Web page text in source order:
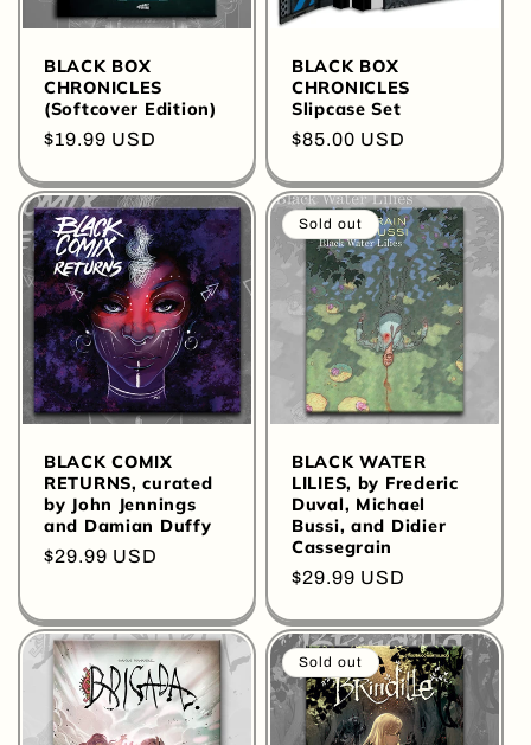
BLACK BOX
CHRONICLES
(Softcover Edition)
Regular
$19.99 USD
BLACK BOX
CHRONICLES
Slipcase Set
Regular
$85.00 USD
BLACK COMIX
RETURNS, curated
by John Jennings
and Damian Duffy
Regular
$29.99 USD
Sold out
BLACK WATER
LILIES, by Frederic
Duval, Michael
Bussi, and Didier
Cassegrain
Regular
$29.99 USD
Sold out